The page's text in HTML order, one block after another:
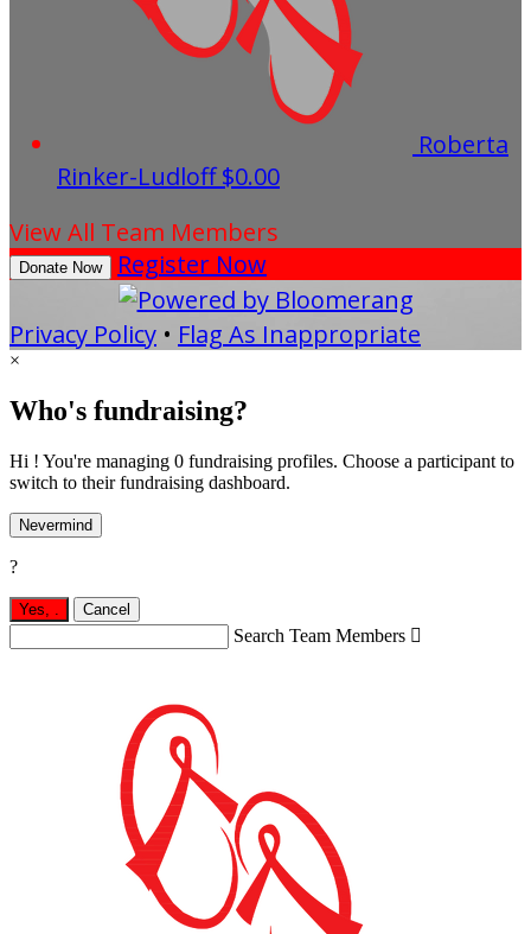
Roberta
Rinker-Ludloff$0.00
View All Team Members
Donate Now Register Now
Privacy Policy • Flag As Inappropriate
×
Who's fundraising?
Hi ! You're managing 0 fundraising profiles. Choose a participant to
switch to their fundraising dashboard.
Nevermind
?
Yes, Cancel
Search Team Members 